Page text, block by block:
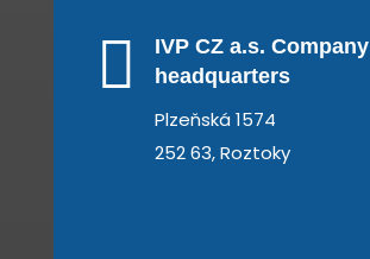

IVP CZ a.s. Company
headquarters
Plzeňská 1574
252 63, Roztoky